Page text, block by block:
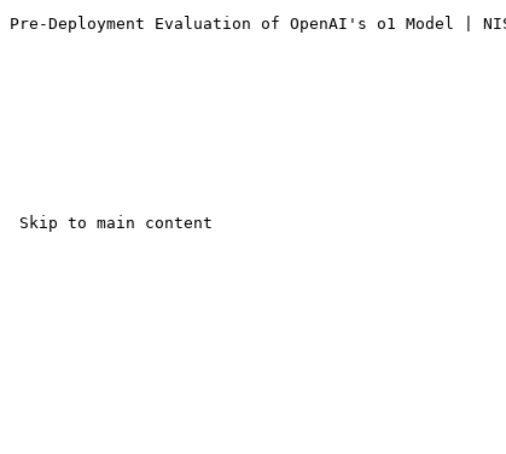
Pre-Deployment Evaluation of OpenAI's o1 Model |
Skip to main content